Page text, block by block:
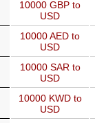
10000 GBP to
USD
10000 AED to
USD
10000 SAR to
USD
10000 KWD to
USD